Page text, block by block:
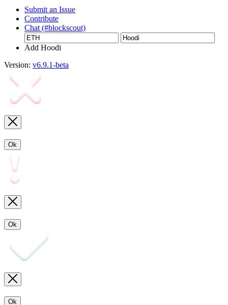
Submit an Issue
Contribute
Chat (#blockscout)
Add Hoodi
Version: v6.9.1-beta
Ok
Ok
Ok